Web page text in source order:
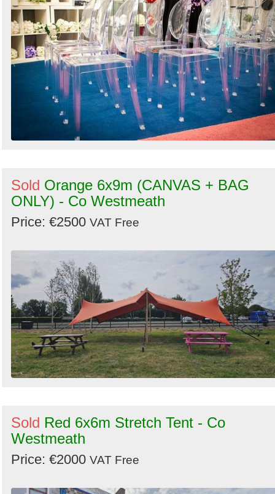
Sold Orange 6x9m (CANVAS + BAG
ONLY) - Co Westmeath
Price: €2500 VAT Free
Sold Red 6x6m Stretch Tent - Co
Westmeath
Price: €2000 VAT Free